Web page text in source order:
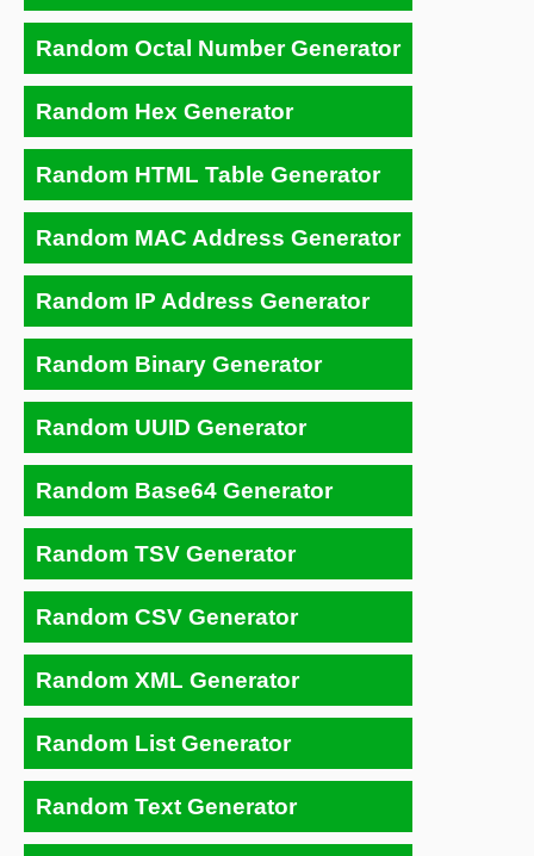
Random Octal Number Generator
Random Hex Generator
Random HTML Table Generator
Random MAC Address Generator
Random IP Address Generator
Random Binary Generator
Random UUID Generator
Random Base64 Generator
Random TSV Generator
Random CSV Generator
Random XML Generator
Random List Generator
Random Text Generator